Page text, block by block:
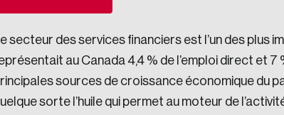
change, and leadership.
and the depth of our connections to decision-
on a wide variety of issues and topics.
secteur des services financiers est l’un des plus
au Canada 4,4 % de l’emploi direct et 7
sources de croissance économique du
sorte l’huile qui permet au moteur de